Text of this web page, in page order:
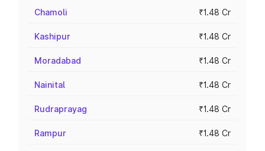
Chamoli ₹1.48 Cr
Kashipur ₹1.48 Cr
Moradabad ₹1.48 Cr
Nainital ₹1.48 Cr
Rudraprayag ₹1.48 Cr
Rampur ₹1.48 Cr